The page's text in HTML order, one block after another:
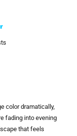
color dramatically,
fading into evening
that feels